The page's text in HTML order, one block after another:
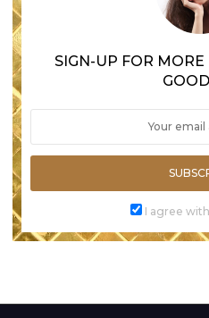
SIGN-UP FOR
I agree